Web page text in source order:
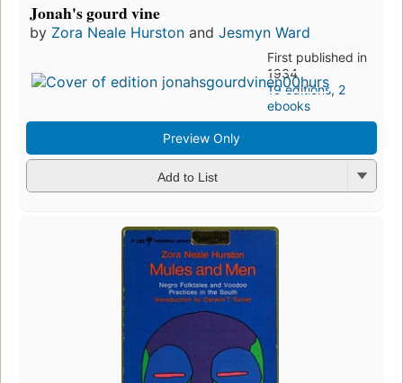
Jonah's gourd vine
by Zora Neale Hurston and Jesmyn Ward
First published in
1934
19 editions, 2
ebooks
Preview Only
Add to List